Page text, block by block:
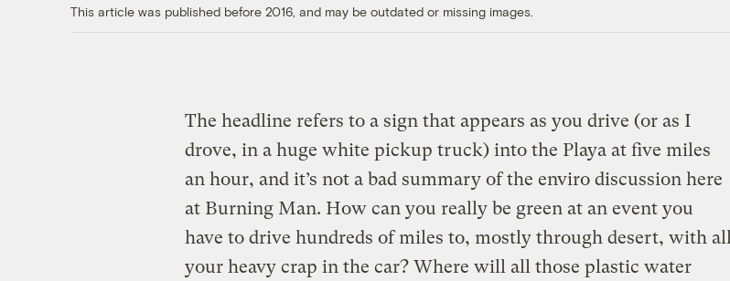
This article was published before 2016, and may be outdated or missing images.
The headline refers to a sign that appears as you drive (or as I
drove, in a huge white pickup truck) into the Playa at five miles
an hour, and it’s not a bad summary of the enviro discussion here
at Burning Man. How can you really be green at an event you
have to drive hundreds of miles to, mostly through desert, with all
your heavy crap in the car? Where will all those plastic water